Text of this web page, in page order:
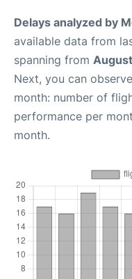
Delays analyzed by
available data from
spanning from
Next, you can
month: number of
performance per
month.